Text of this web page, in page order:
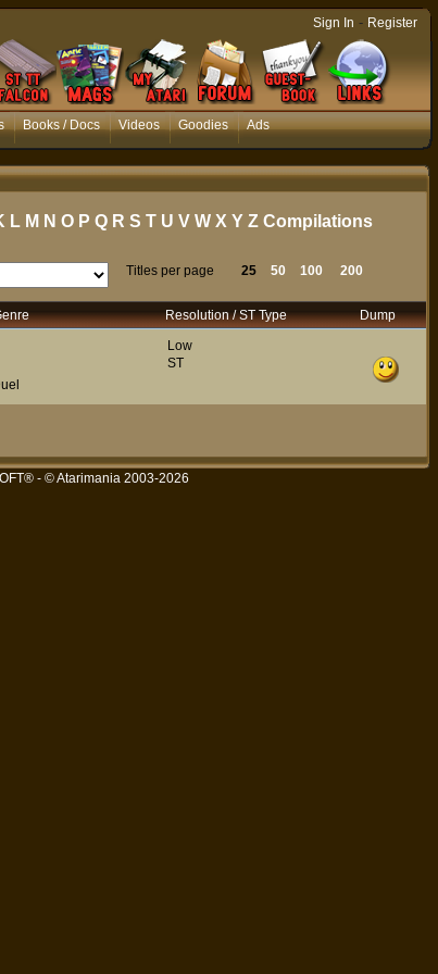
Books / Docs Videos Goodies Ads
Sign In - Register
L M N O P Q R S T U V W X Y Z Compilations
Titles per page 25 50 100 200
Resolution / ST Type
Dump
Low
ST
- © Atarimania 2003-2026